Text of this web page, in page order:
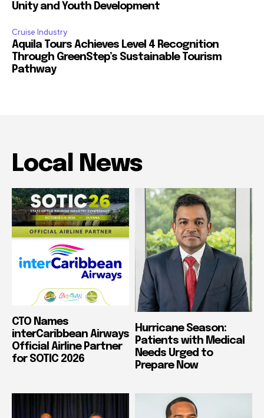
Unity and Youth Development
Cruise Industry
Aquila Tours Achieves Level 4 Recognition
Through GreenStep’s Sustainable Tourism
Pathway
Local News
CTO Names
interCaribbean Airways
Official Airline Partner
for SOTIC 2026
Hurricane Season:
Patients with Medical
Needs Urged to
Prepare Now